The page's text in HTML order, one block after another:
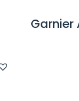
Garnier